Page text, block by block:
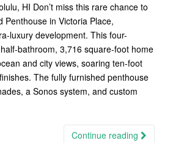
HI Don’t miss this rare chance to
Penthouse in Victoria Place,
luxury development. This four-
bathroom, 3,716 square-foot home
and city views, soaring ten-foot
The fully furnished penthouse
a Sonos system, and custom
Continue reading